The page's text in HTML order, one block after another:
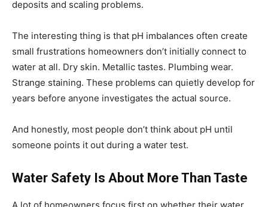
deposits and scaling problems.
The interesting thing is that pH imbalances often create
small frustrations homeowners don’t initially connect to
water at all. Dry skin. Metallic tastes. Plumbing wear.
Strange staining. These problems can quietly develop for
years before anyone investigates the actual source.
And honestly, most people don’t think about pH until
someone points it out during a water test.
Water Safety Is About More Than Taste